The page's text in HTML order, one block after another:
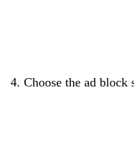
4. Choose the ad block